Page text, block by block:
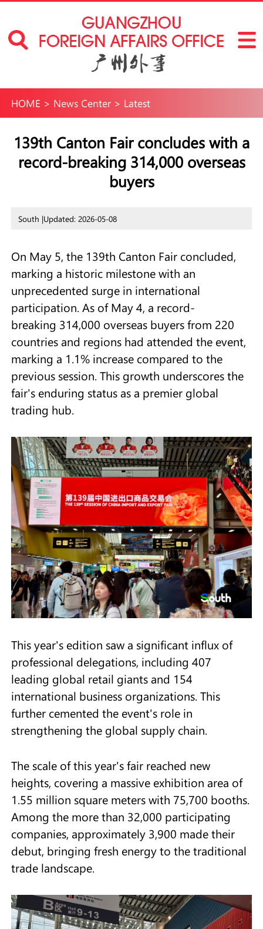
HOME > News Center> Latest
139th Canton Fair concludes with a
record-breaking 314,000 overseas
buyers
South |Updated: 2026-05-08
On May 5, the 139th Canton Fair concluded,
marking a historic milestone with an
unprecedented surge in international
participation. As of May 4, a record-
breaking 314,000 overseas buyers from 220
countries and regions had attended the event,
marking a 1.1% increase compared to the
previous session. This growth underscores the
fair's enduring status as a premier global
trading hub.
This year's edition saw a significant influx of
professional delegations, including 407
leading global retail giants and 154
international business organizations. This
further cemented the event's role in
strengthening the global supply chain.
The scale of this year's fair reached new
heights, covering a massive exhibition area of
1.55 million square meters with 75,700 booths.
Among the more than 32,000 participating
companies, approximately 3,900 made their
debut, bringing fresh energy to the traditional
trade landscape.